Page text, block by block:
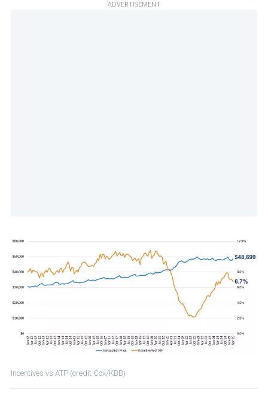
ADVERTISEMENT
Incentives vs ATP (credit Cox/KBB)